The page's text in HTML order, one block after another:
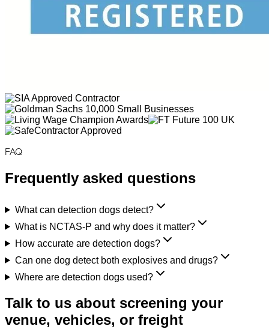
FAQ
Frequently asked questions
What can detection dogs detect?
What is NCTAS-P and why does it matter?
How accurate are detection dogs?
Can one dog detect both explosives and drugs?
Where are detection dogs used?
Talk to us about screening your
venue, vehicles, or freight